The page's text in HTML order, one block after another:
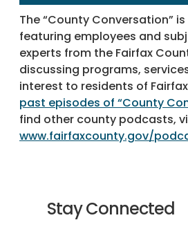
The “County Conversation”
featuring employees and
experts from the Fairfax
discussing programs,
interest to residents of
past episodes of “County
find other county podcasts,
www.fairfaxcounty.gov/
Stay Connected